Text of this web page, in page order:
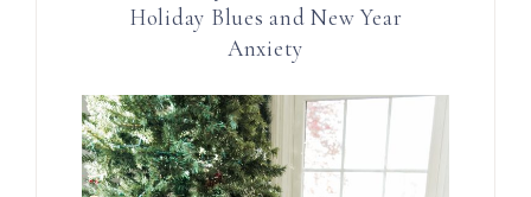
Holiday Blues and New Year
Anxiety